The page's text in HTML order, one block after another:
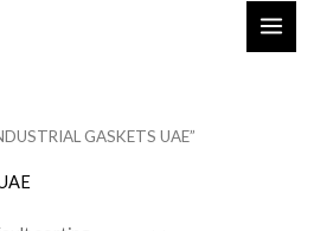
GASKETS UAE”